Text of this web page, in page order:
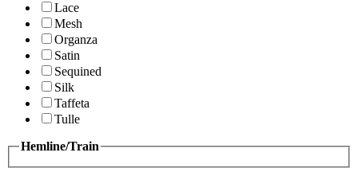
Lace
Mesh
Organza
Satin
Sequined
Silk
Taffeta
Tulle
Hemline/Train